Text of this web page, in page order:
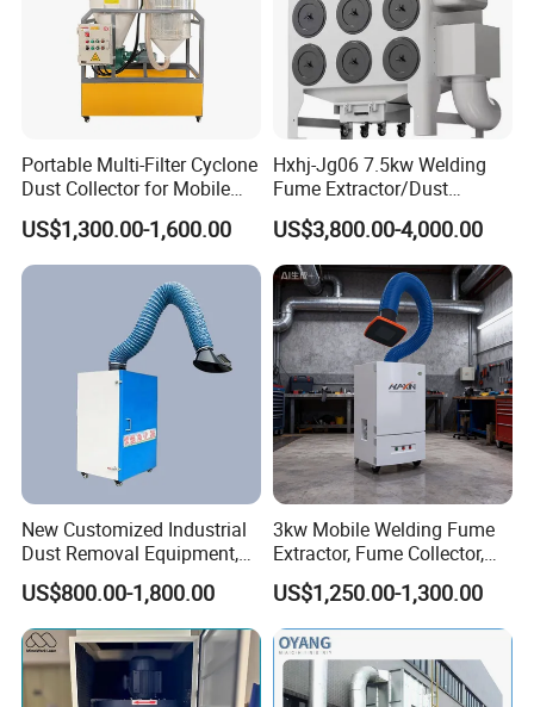
Portable Multi-Filter Cyclone
Dust Collector for Mobile
Workshop Cleaning
US$1,300.00-1,600.00
Hxhj-Jg06 7.5kw Welding
Fume Extractor/Dust
Collector for Laser/Plasma
Cutting Machine
US$3,800.00-4,000.00
New Customized Industrial
Dust Removal Equipment,
Portable Welding Industrial
Vacuum Cleaner
US$800.00-1,800.00
3kw Mobile Welding Fume
Extractor, Fume Collector,
Dust Filter for Optimal
Performance Welding
US$1,250.00-1,300.00